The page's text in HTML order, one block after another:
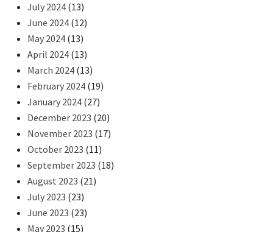
July 2024 (13)
June 2024 (12)
May 2024 (13)
April 2024 (13)
March 2024 (13)
February 2024 (19)
January 2024 (27)
December 2023 (20)
November 2023 (17)
October 2023 (11)
September 2023 (18)
August 2023 (21)
July 2023 (23)
June 2023 (23)
May 2023 (15)